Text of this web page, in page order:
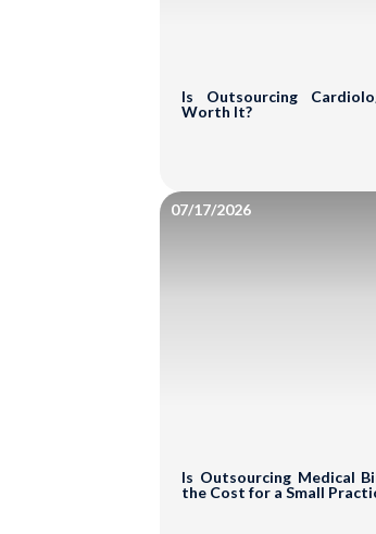
Is Outsourcing
Worth It?
07/17/2026
Is Outsourcing Medical
the Cost for a Small
Full Name*